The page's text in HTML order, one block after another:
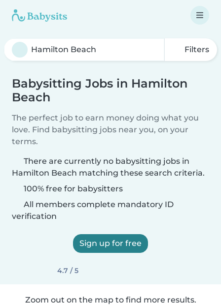
Filters
Babysitting Jobs in Hamilton
Beach
The perfect job to earn money doing what you
love. Find babysitting jobs near you, on your
terms.
There are currently no babysitting jobs in
Hamilton Beach matching these search criteria.
100% free for babysitters
All members complete mandatory ID
verification
Sign up for free
4.7 / 5
Zoom out on the map to find more results.